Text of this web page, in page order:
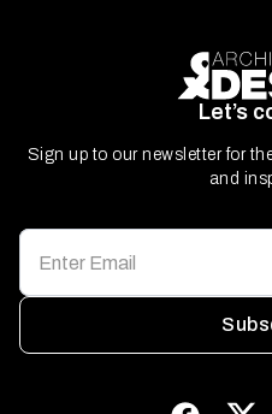
Let’s
Sign up to our newsletter for
and